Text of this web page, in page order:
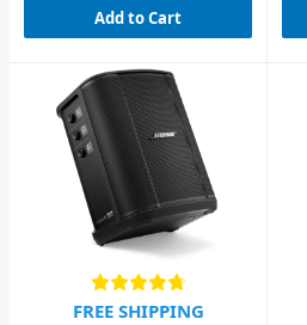
Add to Cart
FREE SHIPPING